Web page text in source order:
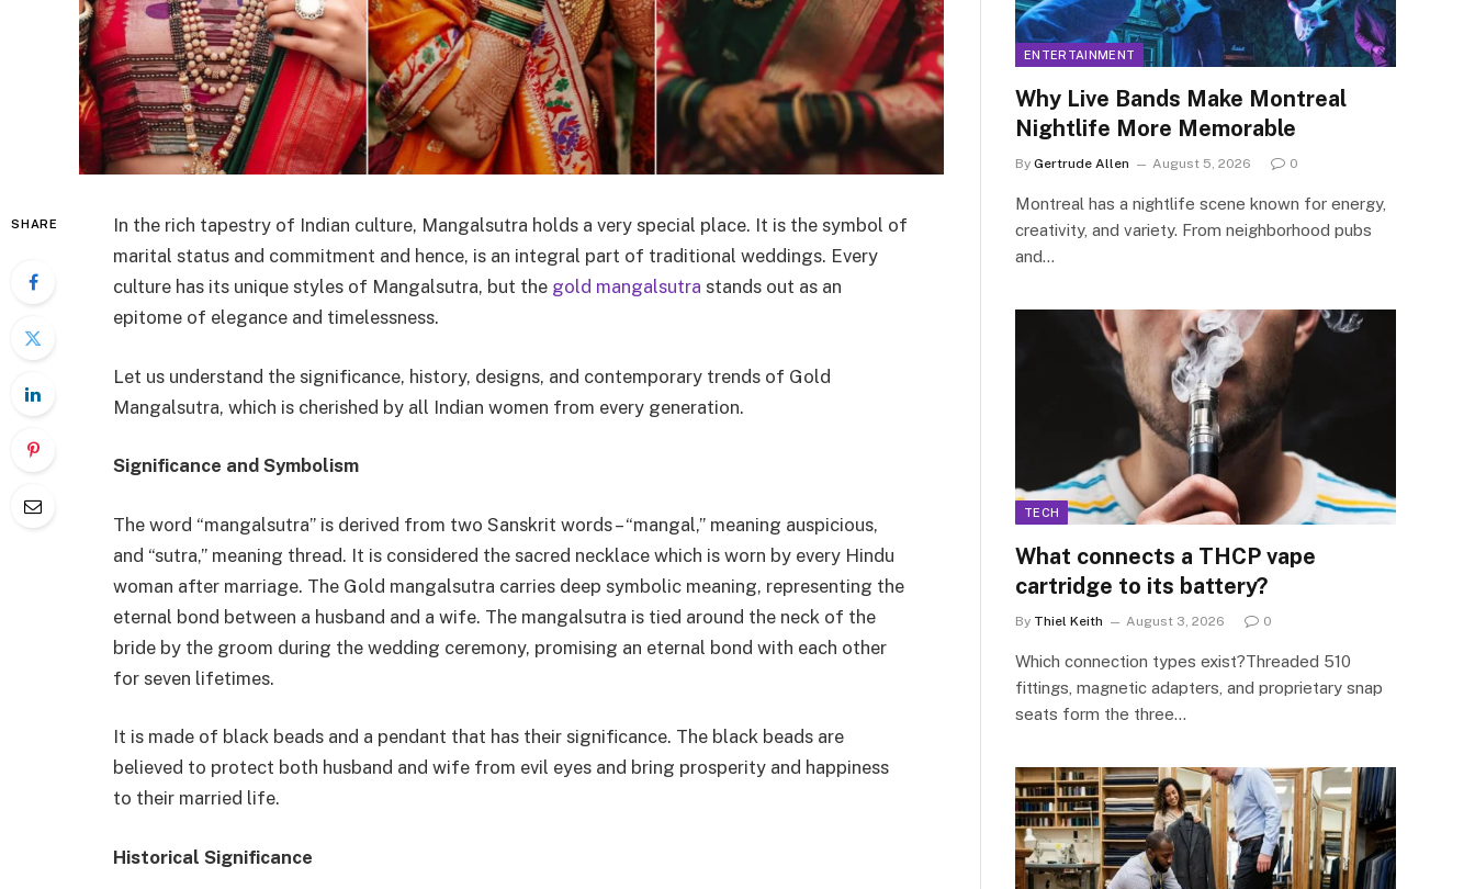
SHARE
In the rich tapestry of Indian culture, Mangalsutra holds a very special place. It is the symbol of
marital status and commitment and hence, is an integral part of traditional weddings. Every
culture has its unique styles of Mangalsutra, but the gold mangalsutra stands out as an
epitome of elegance and timelessness.
Let us understand the significance, history, designs, and contemporary trends of Gold
Mangalsutra, which is cherished by all Indian women from every generation.
Significance and Symbolism
The word “mangalsutra” is derived from two Sanskrit words – “mangal,” meaning auspicious,
and “sutra,” meaning thread. It is considered the sacred necklace which is worn by every Hindu
woman after marriage. The Gold mangalsutra carries deep symbolic meaning, representing the
eternal bond between a husband and a wife. The mangalsutra is tied around the neck of the
bride by the groom during the wedding ceremony, promising an eternal bond with each other
for seven lifetimes.
It is made of black beads and a pendant that has their significance. The black beads are
believed to protect both husband and wife from evil eyes and bring prosperity and happiness
to their married life.
Historical Significance
ENTERTAINMENT
Why Live Bands Make Montreal
Nightlife More Memorable
By Gertrude Allen August 5, 2026 0
Montreal has a nightlife scene known for energy,
creativity, and variety. From neighborhood pubs
and…
TECH
What connects a THCP vape
cartridge to its battery?
By Thiel Keith August 3, 2026 0
Which connection types exist?Threaded 510
fittings, magnetic adapters, and proprietary snap
seats form the three…